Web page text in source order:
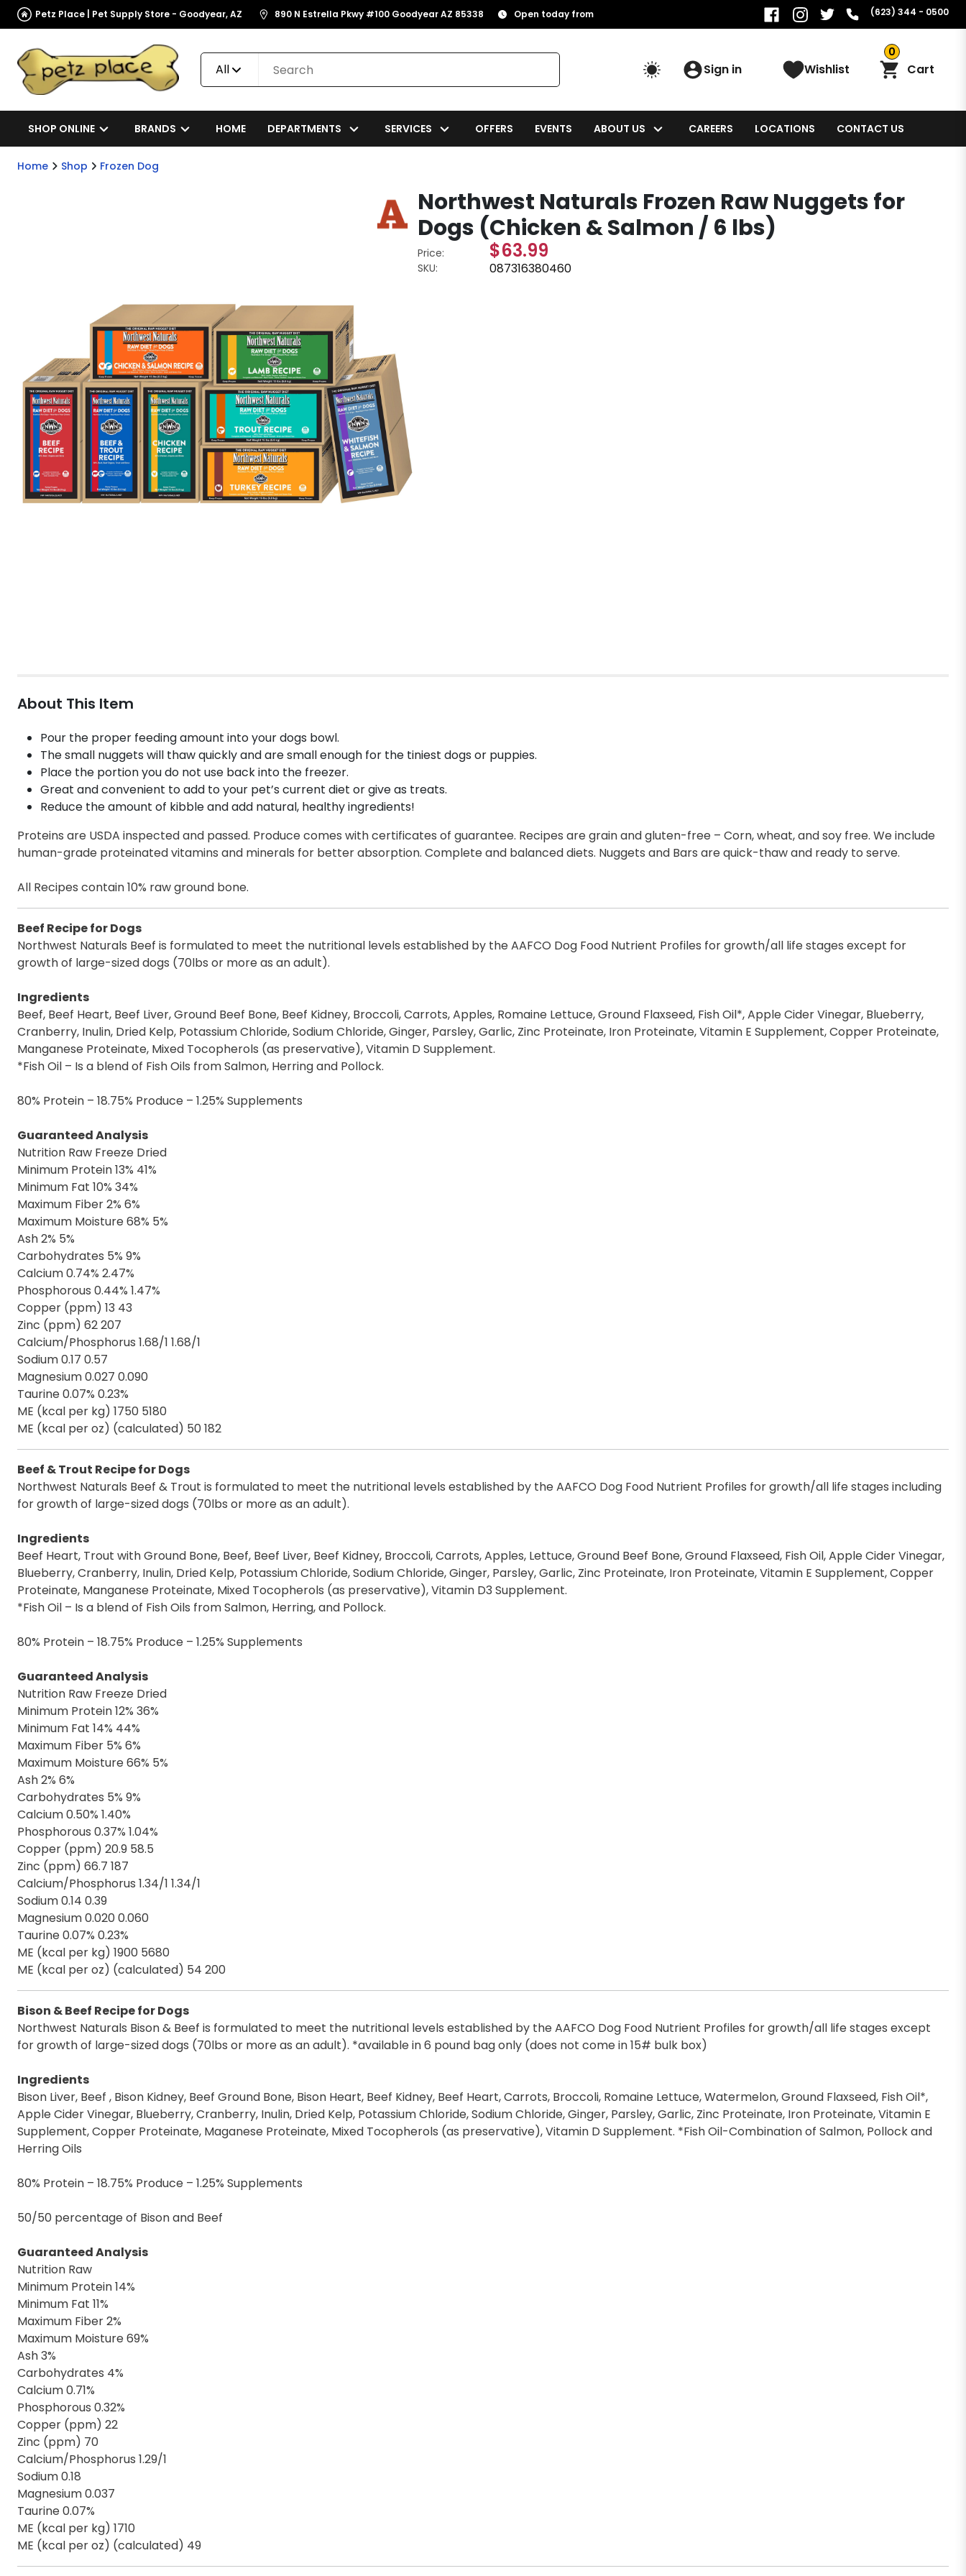
Petz Place | Pet Supply Store - Goodyear, AZ 890 N Estrella Pkwy #100 Goodyear AZ 85338 Open today from (623) 344 - 0500
All Sign in Wishlist
0
Cart
SHOP ONLINE BRANDS HOME DEPARTMENTS SERVICES OFFERS EVENTS ABOUT US CAREERS LOCATIONS CONTACT US
Home Shop Frozen Dog
Northwest Naturals Frozen Raw Nuggets for
Dogs (Chicken & Salmon / 6 lbs)
Price: $63.99
SKU: 087316380460
About This Item
Pour the proper feeding amount into your dogs bowl.
The small nuggets will thaw quickly and are small enough for the tiniest dogs or puppies.
Place the portion you do not use back into the freezer.
Great and convenient to add to your pet’s current diet or give as treats.
Reduce the amount of kibble and add natural, healthy ingredients!
Proteins are USDA inspected and passed. Produce comes with certificates of guarantee. Recipes are grain and gluten-free – Corn, wheat, and soy free. We include
human-grade proteinated vitamins and minerals for better absorption. Complete and balanced diets. Nuggets and Bars are quick-thaw and ready to serve.
All Recipes contain 10% raw ground bone.
Beef Recipe for Dogs
Northwest Naturals Beef is formulated to meet the nutritional levels established by the AAFCO Dog Food Nutrient Profiles for growth/all life stages except for
growth of large-sized dogs (70lbs or more as an adult).
Ingredients
Beef, Beef Heart, Beef Liver, Ground Beef Bone, Beef Kidney, Broccoli, Carrots, Apples, Romaine Lettuce, Ground Flaxseed, Fish Oil*, Apple Cider Vinegar, Blueberry,
Cranberry, Inulin, Dried Kelp, Potassium Chloride, Sodium Chloride, Ginger, Parsley, Garlic, Zinc Proteinate, Iron Proteinate, Vitamin E Supplement, Copper Proteinate,
Manganese Proteinate, Mixed Tocopherols (as preservative), Vitamin D Supplement.
*Fish Oil – Is a blend of Fish Oils from Salmon, Herring and Pollock.
80% Protein – 18.75% Produce – 1.25% Supplements
Guaranteed Analysis
Nutrition Raw Freeze Dried
Minimum Protein 13% 41%
Minimum Fat 10% 34%
Maximum Fiber 2% 6%
Maximum Moisture 68% 5%
Ash 2% 5%
Carbohydrates 5% 9%
Calcium 0.74% 2.47%
Phosphorous 0.44% 1.47%
Copper (ppm) 13 43
Zinc (ppm) 62 207
Calcium/Phosphorus 1.68/1 1.68/1
Sodium 0.17 0.57
Magnesium 0.027 0.090
Taurine 0.07% 0.23%
ME (kcal per kg) 1750 5180
ME (kcal per oz) (calculated) 50 182
Beef & Trout Recipe for Dogs
Northwest Naturals Beef & Trout is formulated to meet the nutritional levels established by the AAFCO Dog Food Nutrient Profiles for growth/all life stages including
for growth of large-sized dogs (70lbs or more as an adult).
Ingredients
Beef Heart, Trout with Ground Bone, Beef, Beef Liver, Beef Kidney, Broccoli, Carrots, Apples, Lettuce, Ground Beef Bone, Ground Flaxseed, Fish Oil, Apple Cider Vinegar,
Blueberry, Cranberry, Inulin, Dried Kelp, Potassium Chloride, Sodium Chloride, Ginger, Parsley, Garlic, Zinc Proteinate, Iron Proteinate, Vitamin E Supplement, Copper
Proteinate, Manganese Proteinate, Mixed Tocopherols (as preservative), Vitamin D3 Supplement.
*Fish Oil – Is a blend of Fish Oils from Salmon, Herring, and Pollock.
80% Protein – 18.75% Produce – 1.25% Supplements
Guaranteed Analysis
Nutrition Raw Freeze Dried
Minimum Protein 12% 36%
Minimum Fat 14% 44%
Maximum Fiber 5% 6%
Maximum Moisture 66% 5%
Ash 2% 6%
Carbohydrates 5% 9%
Calcium 0.50% 1.40%
Phosphorous 0.37% 1.04%
Copper (ppm) 20.9 58.5
Zinc (ppm) 66.7 187
Calcium/Phosphorus 1.34/1 1.34/1
Sodium 0.14 0.39
Magnesium 0.020 0.060
Taurine 0.07% 0.23%
ME (kcal per kg) 1900 5680
ME (kcal per oz) (calculated) 54 200
Bison & Beef Recipe for Dogs
Northwest Naturals Bison & Beef is formulated to meet the nutritional levels established by the AAFCO Dog Food Nutrient Profiles for growth/all life stages except
for growth of large-sized dogs (70lbs or more as an adult). *available in 6 pound bag only (does not come in 15# bulk box)
Ingredients
Bison Liver, Beef , Bison Kidney, Beef Ground Bone, Bison Heart, Beef Kidney, Beef Heart, Carrots, Broccoli, Romaine Lettuce, Watermelon, Ground Flaxseed, Fish Oil*,
Apple Cider Vinegar, Blueberry, Cranberry, Inulin, Dried Kelp, Potassium Chloride, Sodium Chloride, Ginger, Parsley, Garlic, Zinc Proteinate, Iron Proteinate, Vitamin E
Supplement, Copper Proteinate, Maganese Proteinate, Mixed Tocopherols (as preservative), Vitamin D Supplement. *Fish Oil-Combination of Salmon, Pollock and
Herring Oils
80% Protein – 18.75% Produce – 1.25% Supplements
50/50 percentage of Bison and Beef
Guaranteed Analysis
Nutrition Raw
Minimum Protein 14%
Minimum Fat 11%
Maximum Fiber 2%
Maximum Moisture 69%
Ash 3%
Carbohydrates 4%
Calcium 0.71%
Phosphorous 0.32%
Copper (ppm) 22
Zinc (ppm) 70
Calcium/Phosphorus 1.29/1
Sodium 0.18
Magnesium 0.037
Taurine 0.07%
ME (kcal per kg) 1710
ME (kcal per oz) (calculated) 49